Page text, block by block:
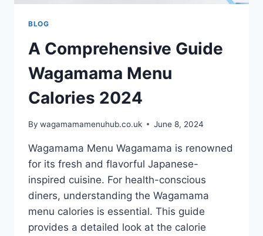
BLOG
A Comprehensive Guide
Wagamama Menu
Calories 2024
By wagamamamenuhub.co.uk June 8, 2024
Wagamama Menu Wagamama is renowned
for its fresh and flavorful Japanese-
inspired cuisine. For health-conscious
diners, understanding the Wagamama
menu calories is essential. This guide
provides a detailed look at the calorie